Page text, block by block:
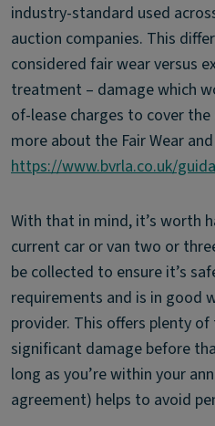
industry-standard used
auction companies. This
considered fair wear versus
treatment – damage which
of-lease charges to cover
more about the Fair Wear
https://www.bvrla.co.uk/
With that in mind, it’s worth
current car or van two or
be collected to ensure it’s
requirements and is in good
provider. This offers plenty
significant damage before
long as you’re within your
agreement) helps to avoid